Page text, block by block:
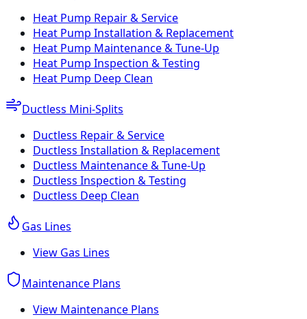
Heat Pump Repair & Service
Heat Pump Installation & Replacement
Heat Pump Maintenance & Tune-Up
Heat Pump Inspection & Testing
Heat Pump Deep Clean
Ductless Mini-Splits
Ductless Repair & Service
Ductless Installation & Replacement
Ductless Maintenance & Tune-Up
Ductless Inspection & Testing
Ductless Deep Clean
Gas Lines
View Gas Lines
Maintenance Plans
View Maintenance Plans